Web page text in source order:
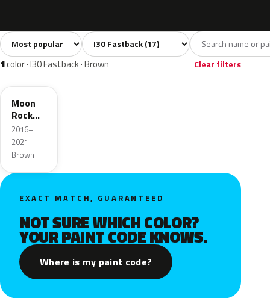
All colors17 White4 Silver Grey3
Sort colors Filter by model
1color · I30 Fastback · Brown Clear filters
XN3
Moon
Rock
Pearl
Metallic
2016–
2021 ·
Brown
EXACT MATCH, GUARANTEED
NOT SURE WHICH COLOR?
YOUR PAINT CODE KNOWS.
Where is my paint code?